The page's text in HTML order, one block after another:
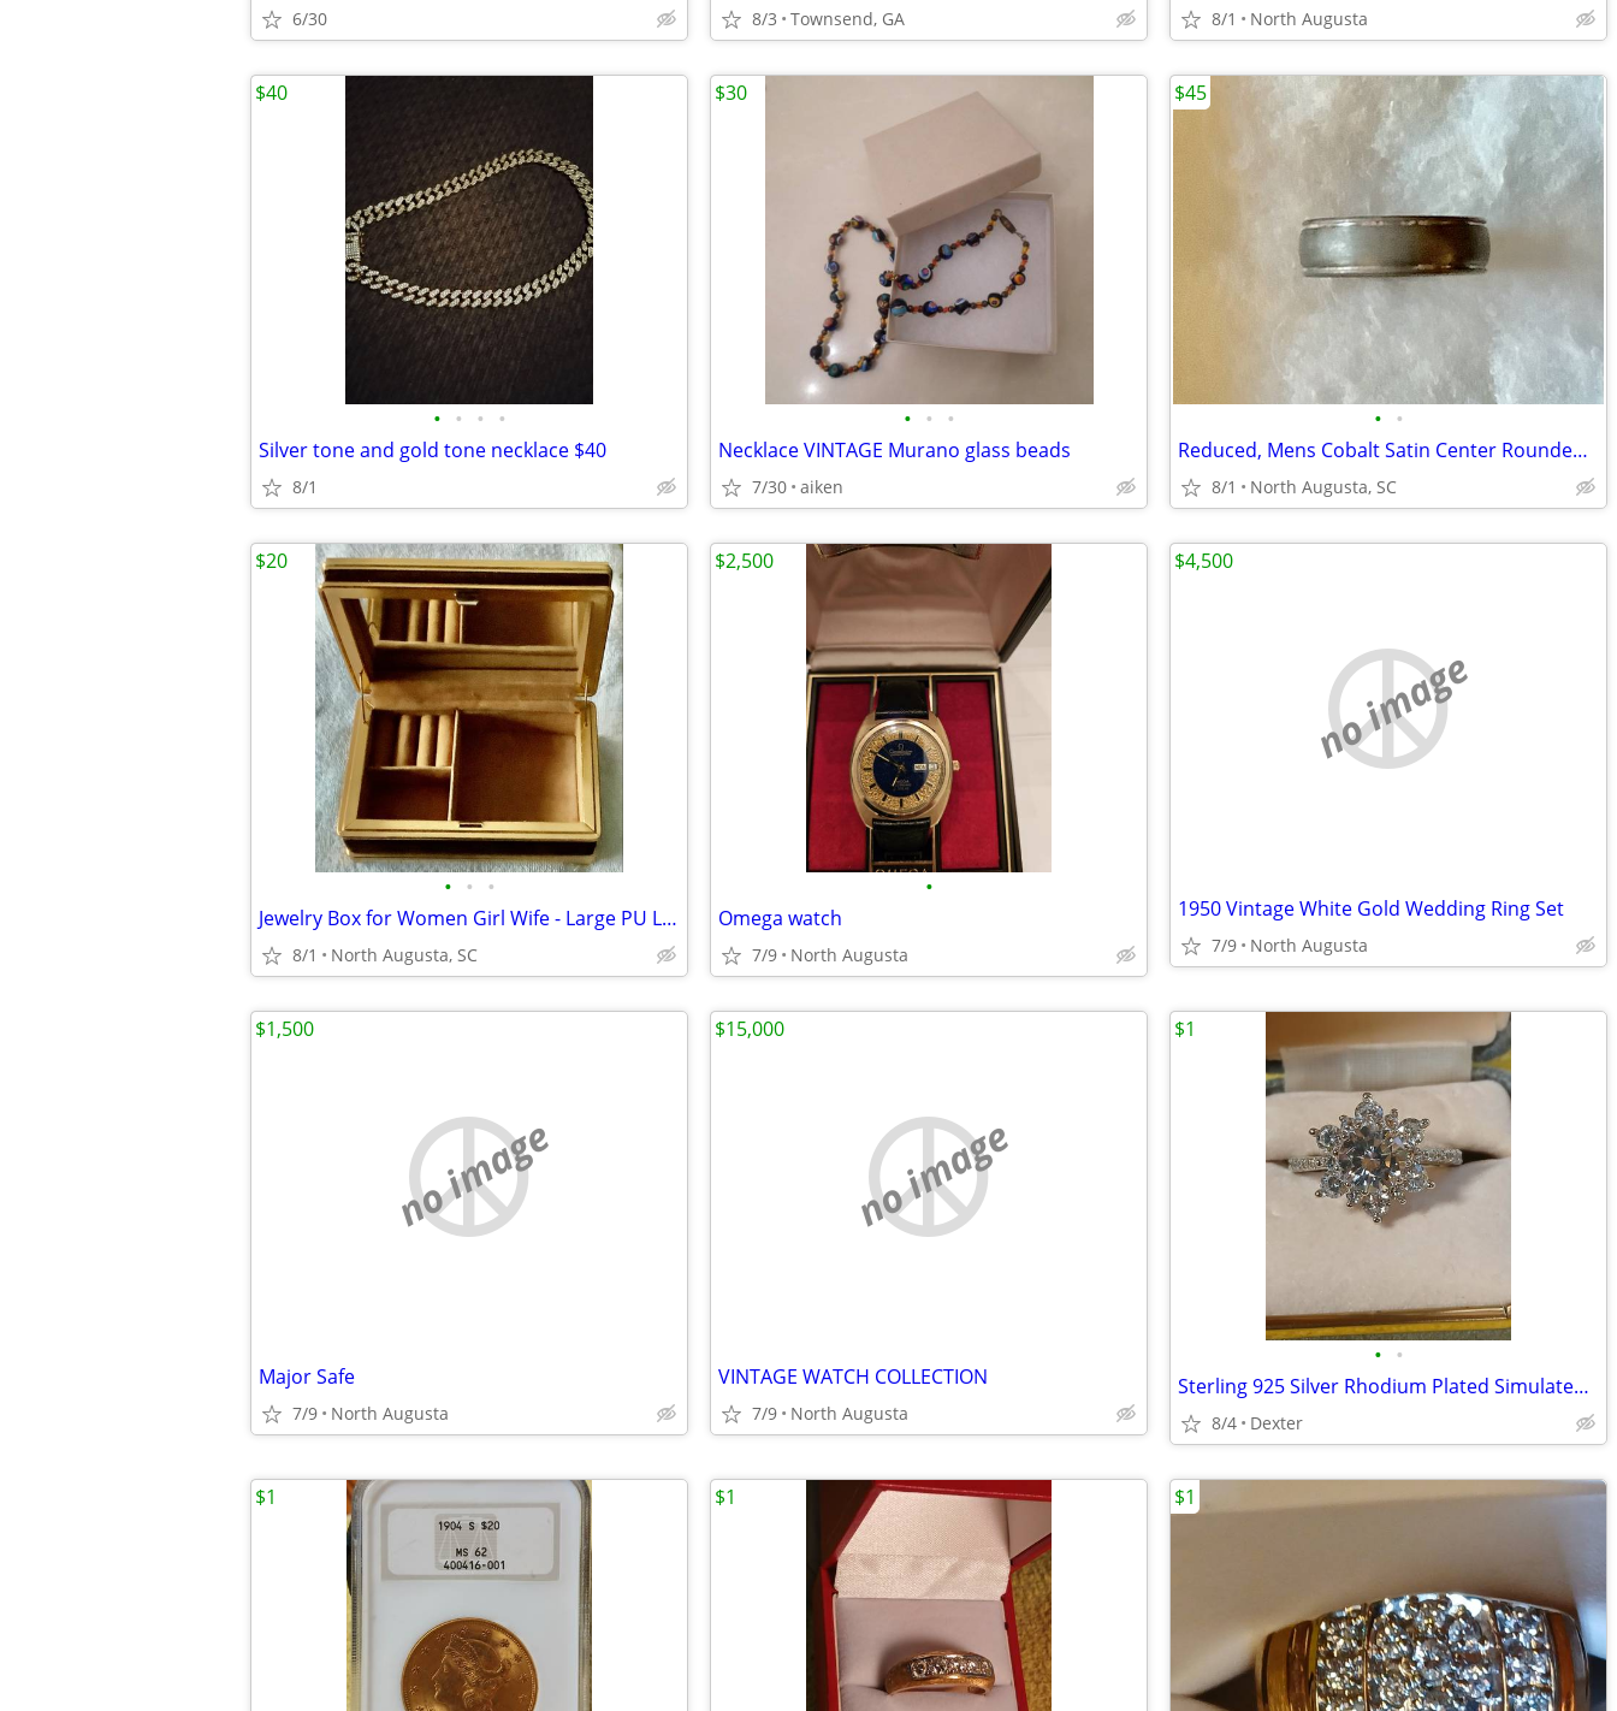
6/30 8/3 Townsend, GA 8/1 North Augusta
• • • •
Silver tone and gold tone necklace $40
8/1
$40
• • •
Necklace VINTAGE Murano glass beads
7/30 aiken
$30
• •
Reduced, Mens Cobalt Satin Center Rounded Edge 6mm Wedding Band
8/1 North Augusta, SC
$45
• • •
Jewelry Box for Women Girl Wife - Large PU Leather Jewelry Organizer S
8/1 North Augusta, SC
$20
•
Omega watch
7/9 North Augusta
$2,500
no image
1950 Vintage White Gold Wedding Ring Set
7/9 North Augusta
$4,500
no image
Major Safe
7/9 North Augusta
$1,500
no image
VINTAGE WATCH COLLECTION
7/9 North Augusta
$15,000
• •
Sterling 925 Silver Rhodium Plated Simulated White Diamond Flower Ring
8/4 Dexter
$1
$1 $1 $1